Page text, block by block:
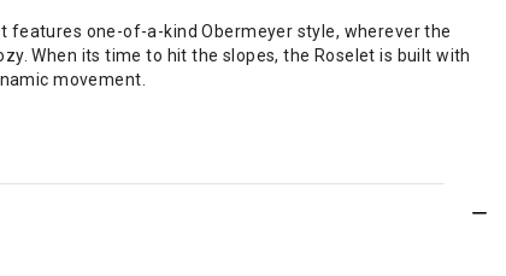
features one-of-a-kind Obermeyer style, wherever the
When its time to hit the slopes, the Roselet is built with
movement.